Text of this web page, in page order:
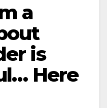
a
is
Here